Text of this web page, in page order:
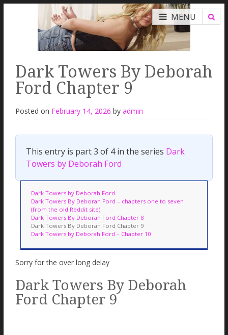
MENU
Dark Towers By Deborah
Ford Chapter 9
Posted on February 14, 2026 by admin
This entry is part 3 of 4 in the series Dark
Towers by Deborah Ford
Dark Towers by Deborah Ford
Dark Towers By Deborah Ford – chapters one to seven
(from the old Reddit site)
Dark Towers By Deborah Ford Chapter 8
Dark Towers By Deborah Ford Chapter 9
Dark Towers by Deborah Ford – Chapter 10
Sorry for the over long delay
Dark Towers By Deborah
Ford Chapter 9